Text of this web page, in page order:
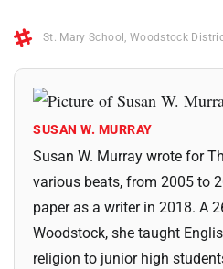
St. Mary School , Woodstock
SUSAN W. MURRAY
Susan W. Murray wrote for
various beats, from 2005 to
paper as a writer in 2018. A
Woodstock, she taught
religion to junior high